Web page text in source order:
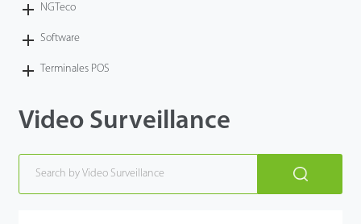
NGTeco
Software
Terminales POS
Video Surveillance